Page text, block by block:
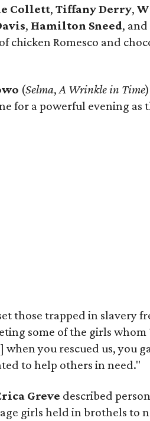
Collett, Tiffany Derry,
, Hamilton Sneed, and
Romesco and
(Selma,A Wrinkle in Time
for a powerful evening as
those trapped in slavery
some of the girls
you rescued us, you
to help others in need."
Greve described
girls held in brothels to